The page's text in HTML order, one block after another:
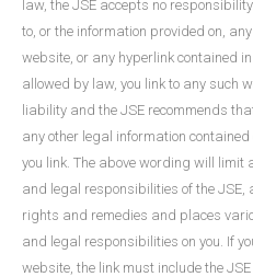
law, the JSE accepts no
to, or the information provided on,
website, or any hyperlink contained
allowed by law, you link to any such
liability and the JSE recommends
any other legal information
you link. The above wording will
and legal responsibilities of the
rights and remedies and places
and legal responsibilities on you. If
website, the link must include the